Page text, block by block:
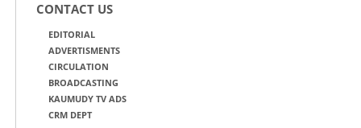
CONTACT US
EDITORIAL
ADVERTISMENTS
CIRCULATION
BROADCASTING
KAUMUDY TV ADS
CRM DEPT